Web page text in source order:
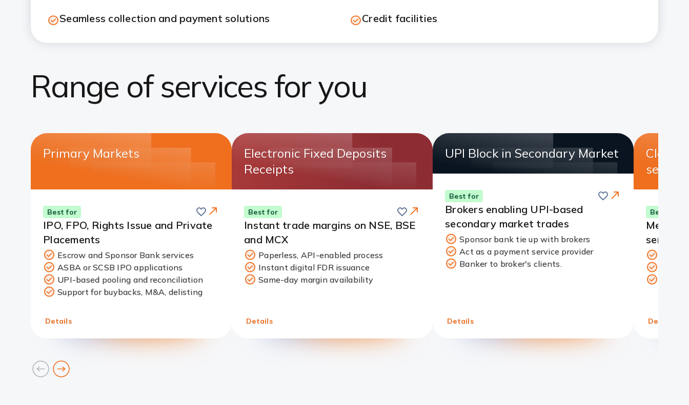
Seamless collection and payment solutions
Credit facilities
Range of services for you
Primary Markets
Best for
Save
Redirect
IPO, FPO, Rights Issue and Private
Placements
Escrow and Sponsor Bank services
ASBA or SCSB IPO applications
UPI-based pooling and reconciliation
Support for buybacks, M&A, delisting
Details
Electronic Fixed Deposits
Receipts
Best for
Save
Instant trade margins on NSE, BSE
and MCX
Paperless, API-enabled process
Instant digital FDR issuance
Same-day margin availability
Details
UPI Block in Secondary Market
Best for
Save
Brokers enabling UPI-based
secondary market trades
Sponsor bank tie up with brokers
Act as a payment service provider
Banker to broker's clients.
Details
Best for
services
Details
goto
previous
card
goto
next
card